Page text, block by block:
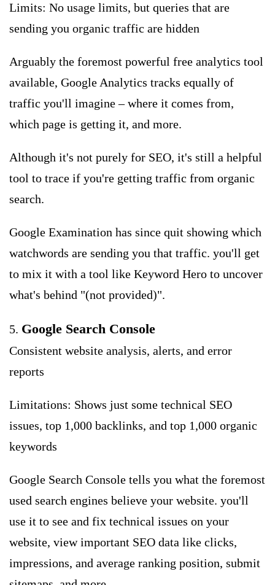
Limits: No usage limits, but queries that are
sending you organic traffic are hidden
Arguably the foremost powerful free analytics tool
available, Google Analytics tracks equally of
traffic you'll imagine – where it comes from,
which page is getting it, and more.
Although it's not purely for SEO, it's still a helpful
tool to trace if you're getting traffic from organic
search.
Google Examination has since quit showing which
watchwords are sending you that traffic. you'll get
to mix it with a tool like Keyword Hero to uncover
what's behind "(not provided)".
5. Google Search Console
Consistent website analysis, alerts, and error
reports
Limitations: Shows just some technical SEO
issues, top 1,000 backlinks, and top 1,000 organic
keywords
Google Search Console tells you what the foremost
used search engines believe your website. you'll
use it to see and fix technical issues on your
website, view important SEO data like clicks,
impressions, and average ranking position, submit